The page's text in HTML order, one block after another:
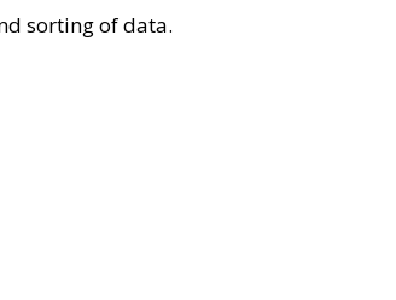
sorting of data.